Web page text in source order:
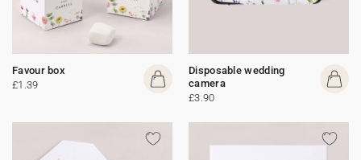
Favour box
£1.39
Disposable wedding
camera
£3.90